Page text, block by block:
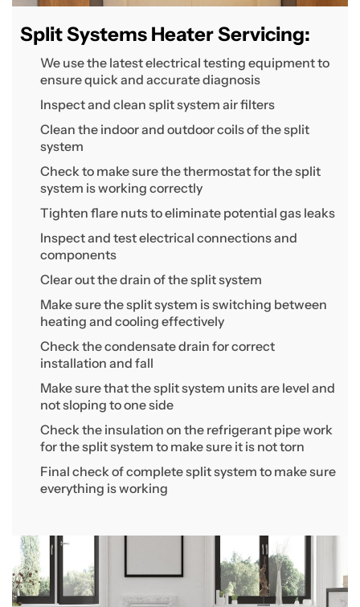
Split Systems Heater Servicing:
We use the latest electrical testing equipment to
ensure quick and accurate diagnosis
Inspect and clean split system air filters
Clean the indoor and outdoor coils of the split
system
Check to make sure the thermostat for the split
system is working correctly
Tighten flare nuts to eliminate potential gas leaks
Inspect and test electrical connections and
components
Clear out the drain of the split system
Make sure the split system is switching between
heating and cooling effectively
Check the condensate drain for correct
installation and fall
Make sure that the split system units are level and
not sloping to one side
Check the insulation on the refrigerant pipe work
for the split system to make sure it is not torn
Final check of complete split system to make sure
everything is working